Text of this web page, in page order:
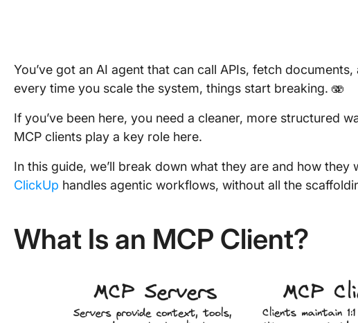
You’ve got an AI agent that can call APIs, fetch
every time you scale the system, things start breaking. 🫨
If you’ve been here, you need a cleaner, more structured
MCP clients play a key role here.
In this guide, we’ll break down what they are and how they
ClickUp handles agentic workflows, without all the
What Is an MCP Client?